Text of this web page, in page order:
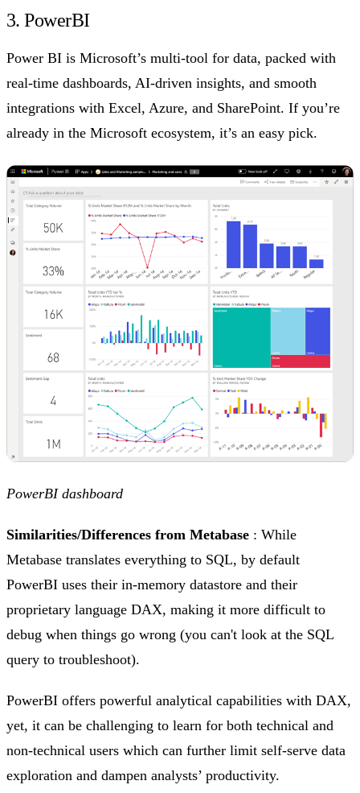
3. PowerBI
Power BI is Microsoft’s multi-tool for data, packed with
real-time dashboards, AI-driven insights, and smooth
integrations with Excel, Azure, and SharePoint. If you’re
already in the Microsoft ecosystem, it’s an easy pick.
PowerBI dashboard
Similarities/Differences from Metabase : While
Metabase translates everything to SQL, by default
PowerBI uses their in-memory datastore and their
proprietary language DAX, making it more difficult to
debug when things go wrong (you can't look at the SQL
query to troubleshoot).
PowerBI offers powerful analytical capabilities with DAX,
yet, it can be challenging to learn for both technical and
non-technical users which can further limit self-serve data
exploration and dampen analysts’ productivity.